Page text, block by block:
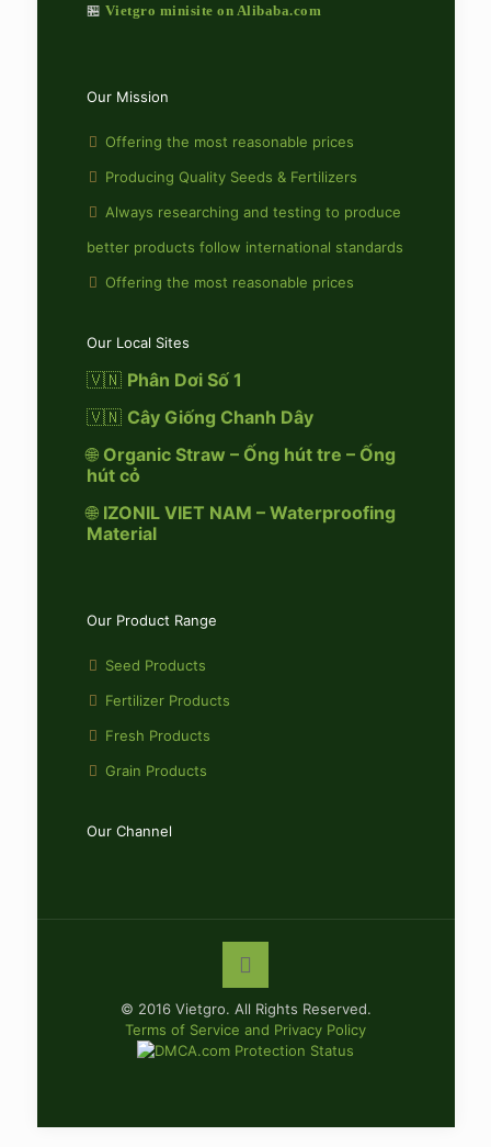
🏪 Vietgro minisite on Alibaba.com
Our Mission
Offering the most reasonable prices
Producing Quality Seeds & Fertilizers
Always researching and testing to produce
better products follow international standards
Offering the most reasonable prices
Our Local Sites
🇻🇳 Phân Dơi Số 1
🇻🇳 Cây Giống Chanh Dây
🌐 Organic Straw – Ống hút tre – Ống
hút cỏ
🌐 IZONIL VIET NAM – Waterproofing
Material
Our Product Range
Seed Products
Fertilizer Products
Fresh Products
Grain Products
Our Channel
© 2016 Vietgro. All Rights Reserved.
Terms of Service and Privacy Policy